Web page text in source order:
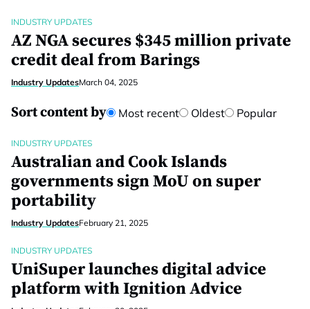
INDUSTRY UPDATES
AZ NGA secures $345 million private
credit deal from Barings
Industry UpdatesMarch 04, 2025
Sort content by Most recent Oldest Popular
INDUSTRY UPDATES
Australian and Cook Islands
governments sign MoU on super
portability
Industry UpdatesFebruary 21, 2025
INDUSTRY UPDATES
UniSuper launches digital advice
platform with Ignition Advice